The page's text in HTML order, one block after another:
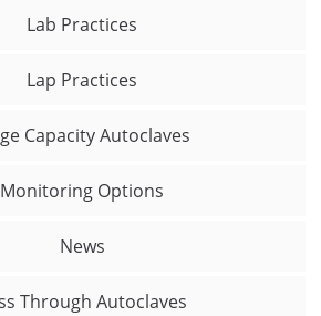
Lab Practices
Lap Practices
Capacity Autoclaves
Monitoring Options
News
Through Autoclaves